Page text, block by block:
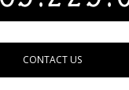
CONTACT US